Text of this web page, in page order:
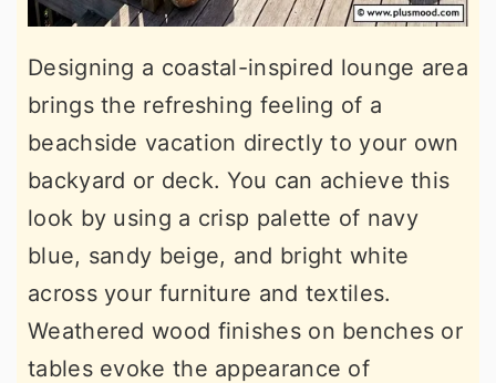
Designing a coastal-inspired lounge area
brings the refreshing feeling of a
beachside vacation directly to your own
backyard or deck. You can achieve this
look by using a crisp palette of navy
blue, sandy beige, and bright white
across your furniture and textiles.
Weathered wood finishes on benches or
tables evoke the appearance of